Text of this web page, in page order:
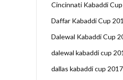
Cincinnati Kabaddi
Daffar Kabaddi Cup
Dalewal Kabaddi Cup
dalewal kabaddi cup
dallas kabaddi cup 2017